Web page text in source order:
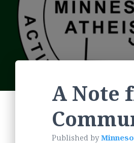
A Note
Published by